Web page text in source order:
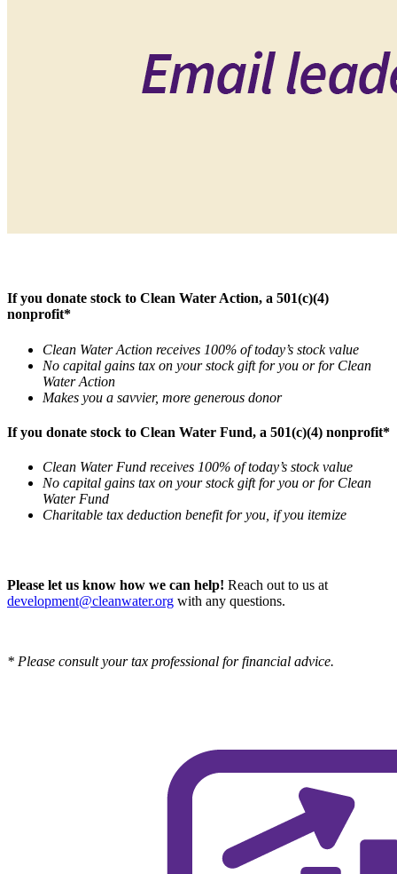
If you donate stock to Clean Water Action, a 501(c)(4)
nonprofit*
Clean Water Action receives 100% of today’s stock value
No capital gains tax on your stock gift for you or for Clean
Water Action
Makes you a savvier, more generous donor
If you donate stock to Clean Water Fund, a 501(c)(4) nonprofit*
Clean Water Fund receives 100% of today’s stock value
No capital gains tax on your stock gift for you or for Clean
Water Fund
Charitable tax deduction benefit for you, if you itemize
Please let us know how we can help! Reach out to us at
development@cleanwater.org with any questions.
* Please consult your tax professional for financial advice.